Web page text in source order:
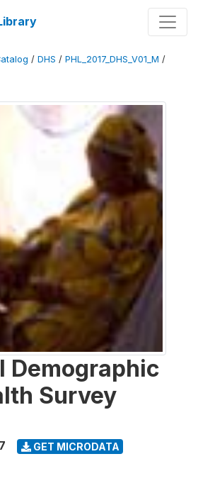
/ DHS / PHL_2017_DHS_V01_M /
Demographic
Survey
GET MICRODATA